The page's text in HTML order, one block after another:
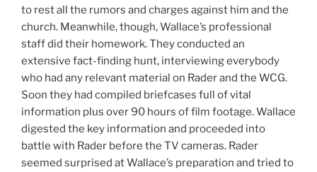
to rest all the rumors and charges against him and the
church. Meanwhile, though, Wallace’s professional
staff did their homework. They conducted an
extensive fact-finding hunt, interviewing everybody
who had any relevant material on Rader and the WCG.
Soon they had compiled briefcases full of vital
information plus over 90 hours of film footage. Wallace
digested the key information and proceeded into
battle with Rader before the TV cameras. Rader
seemed surprised at Wallace’s preparation and tried to